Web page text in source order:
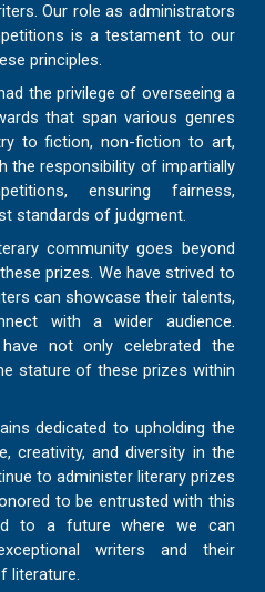
Our role as administrators
is a testament to our
principles.
the privilege of overseeing a
that span various genres
to fiction, non-fiction to art,
the responsibility of impartially
ensuring fairness,
standards of judgment.
community goes beyond
prizes. We have strived to
can showcase their talents,
with a wider audience.
not only celebrated the
stature of these prizes within
dedicated to upholding the
creativity, and diversity in the
to administer literary prizes
to be entrusted with this
to a future where we can
writers and their
literature.